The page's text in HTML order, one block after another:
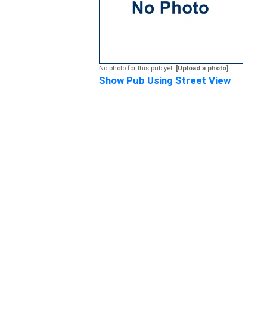
No photo for this pub yet. [Upload a photo]
Show Pub Using Street View